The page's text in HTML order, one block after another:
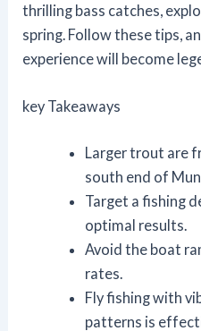
thrilling bass catches,
spring. Follow these tips,
experience will become
key Takeaways
Larger trout are
south end of
Target a fishing
optimal results.
Avoid the boat
rates.
Fly fishing with
patterns is